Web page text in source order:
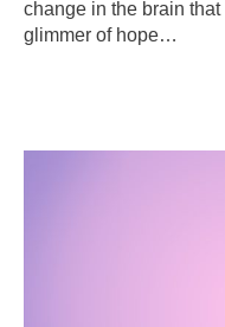
change in the brain
glimmer of hope…